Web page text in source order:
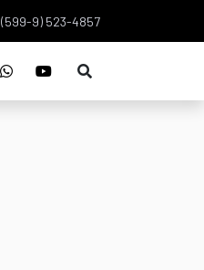
(599-9) 523-4857